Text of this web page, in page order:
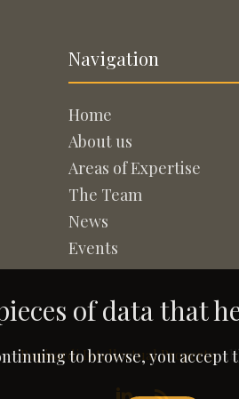
Navigation
Home
About us
Areas of Expertise
The Team
News
Events
Rapisardi Intellectual Property.
of data that
to browse, you accept